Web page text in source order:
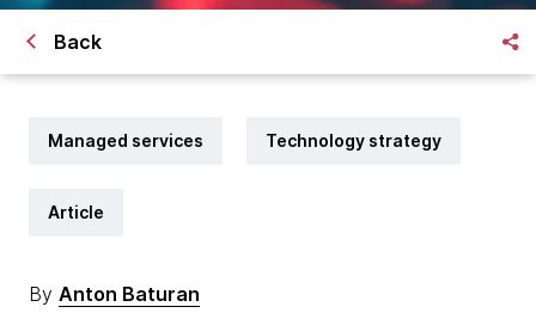
Back
Managed services Technology strategy
Article
By Anton Baturan